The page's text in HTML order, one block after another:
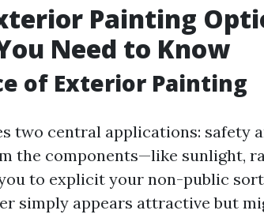
Painting
Need to Know
of Exterior Painting
two central applications: safety
the components—like sunlight,
to explicit your non-public
simply appears attractive but